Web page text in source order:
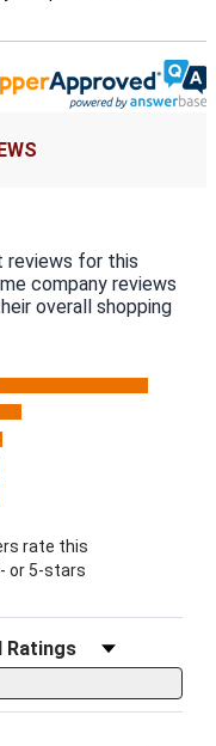
reviews for this
company reviews
overall shopping
tab)
rate this
or 5-stars
Reviews by Rating